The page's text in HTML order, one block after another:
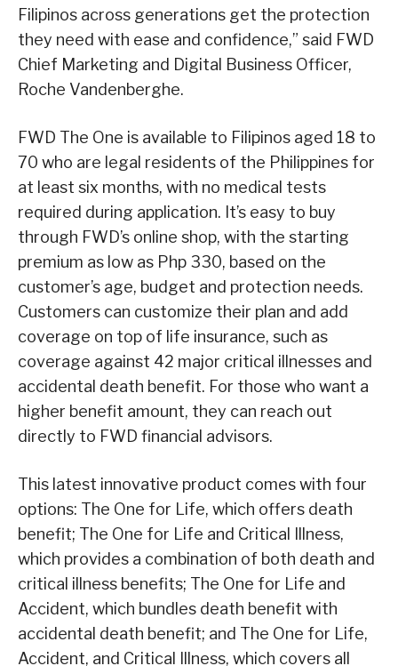
Filipinos across generations get the protection
they need with ease and confidence,” said FWD
Chief Marketing and Digital Business Officer,
Roche Vandenberghe.
FWD The One is available to Filipinos aged 18 to
70 who are legal residents of the Philippines for
at least six months, with no medical tests
required during application. It’s easy to buy
through FWD’s online shop, with the starting
premium as low as Php 330, based on the
customer’s age, budget and protection needs.
Customers can customize their plan and add
coverage on top of life insurance, such as
coverage against 42 major critical illnesses and
accidental death benefit. For those who want a
higher benefit amount, they can reach out
directly to FWD financial advisors.
This latest innovative product comes with four
options: The One for Life, which offers death
benefit; The One for Life and Critical Illness,
which provides a combination of both death and
critical illness benefits; The One for Life and
Accident, which bundles death benefit with
accidental death benefit; and The One for Life,
Accident, and Critical Illness, which covers all